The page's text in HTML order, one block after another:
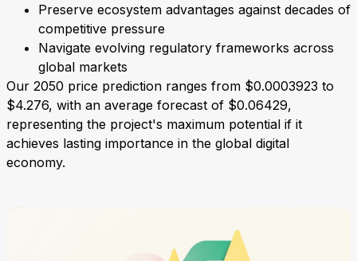
Preserve ecosystem advantages against decades of
competitive pressure
Navigate evolving regulatory frameworks across
global markets
Our 2050 price prediction ranges from $0.0003923 to
$4.276, with an average forecast of $0.06429,
representing the project's maximum potential if it
achieves lasting importance in the global digital
economy.